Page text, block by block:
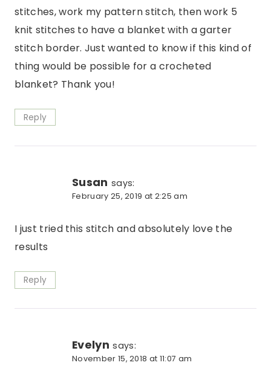
stitches, work my pattern stitch, then work 5
knit stitches to have a blanket with a garter
stitch border. Just wanted to know if this kind of
thing would be possible for a crocheted
blanket? Thank you!
Reply
Susan says:
February 25, 2019 at 2:25 am
I just tried this stitch and absolutely love the
results
Reply
Evelyn says:
November 15, 2018 at 11:07 am